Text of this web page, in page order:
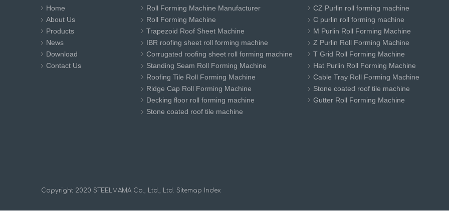
Home
About Us
Products
News
Download
Contact Us
Roll Forming Machine Manufacturer
Roll Forming Machine
Trapezoid Roof Sheet Machine
IBR roofing sheet roll forming machine
Corrugated roofing sheet roll forming machine
Standing Seam Roll Forming Machine
Roofing Tile Roll Forming Machine
Ridge Cap Roll Forming Machine
Decking floor roll forming machine
Stone coated roof tile machine
CZ Purlin roll forming machine
C purlin roll forming machine
M Purlin Roll Forming Machine
Z Purlin Roll Forming Machine
T Grid Roll Forming Machine
Hat Purlin Roll Forming Machine
Cable Tray Roll Forming Machine
Stone coated roof tile machine
Gutter Roll Forming Machine
​Copyright 2020 STEELMAMA Co., Ltd., Ltd. Sitemap Index